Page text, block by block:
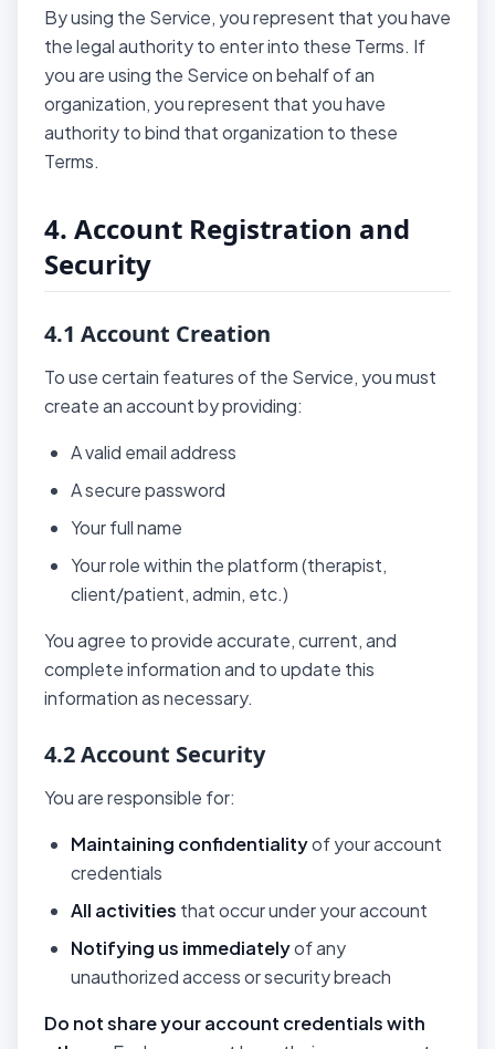
By using the Service, you represent that you have
the legal authority to enter into these Terms. If
you are using the Service on behalf of an
organization, you represent that you have
authority to bind that organization to these
Terms.
4. Account Registration and
Security
4.1 Account Creation
To use certain features of the Service, you must
create an account by providing:
A valid email address
A secure password
Your full name
Your role within the platform (therapist,
client/patient, admin, etc.)
You agree to provide accurate, current, and
complete information and to update this
information as necessary.
4.2 Account Security
You are responsible for:
Maintaining confidentialityof your account
credentials
All activities that occur under your account
Notifying us immediatelyof any
unauthorized access or security breach
Do not share your account credentials with